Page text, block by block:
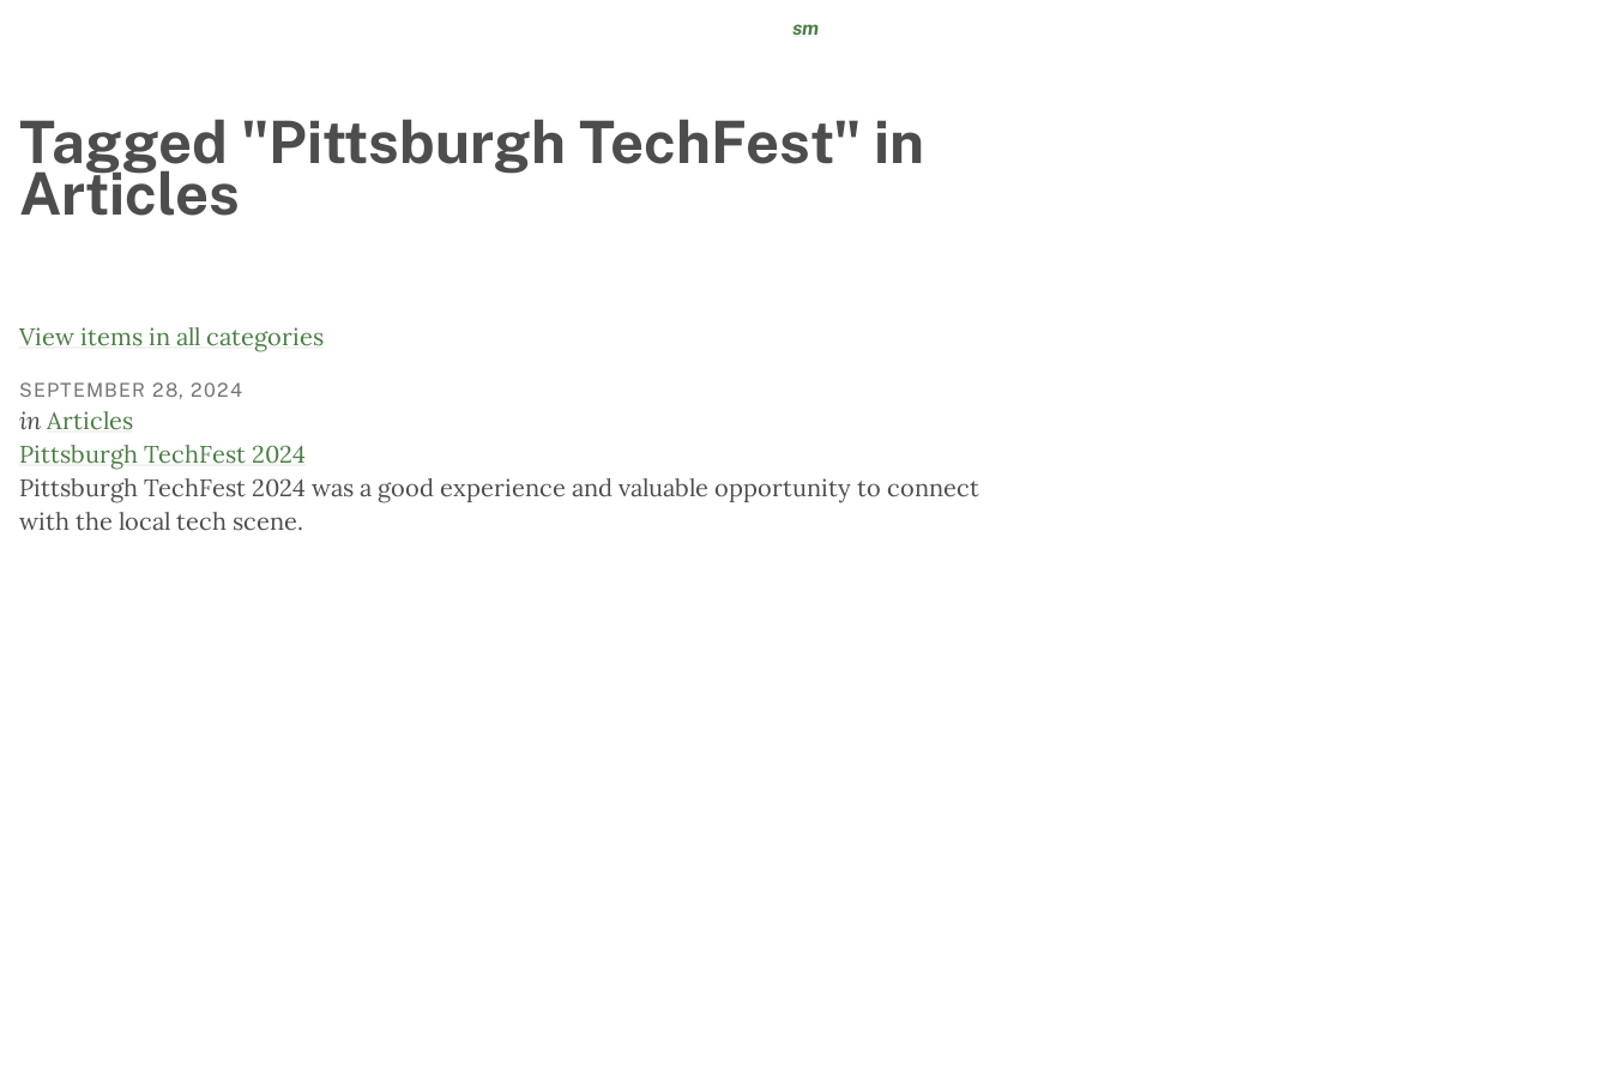
sm
Tagged "Pittsburgh TechFest" in
Articles
View items in all categories
SEPTEMBER 28, 2024
in Articles
Pittsburgh TechFest 2024
Pittsburgh TechFest 2024 was a good experience and valuable opportunity to connect
with the local tech scene.